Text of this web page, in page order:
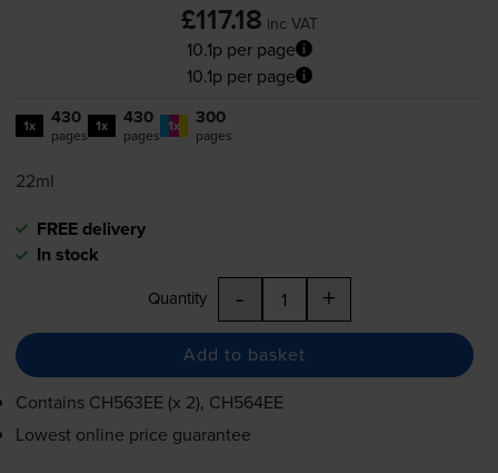
£117.18 inc VAT
10.1p per page
10.1p per page
1x 430
pages 1x 430
pages 1x 300
pages
22ml
FREE delivery
In stock
Quantity - +
Add to basket
Contains CH563EE (x 2), CH564EE
Lowest online price guarantee